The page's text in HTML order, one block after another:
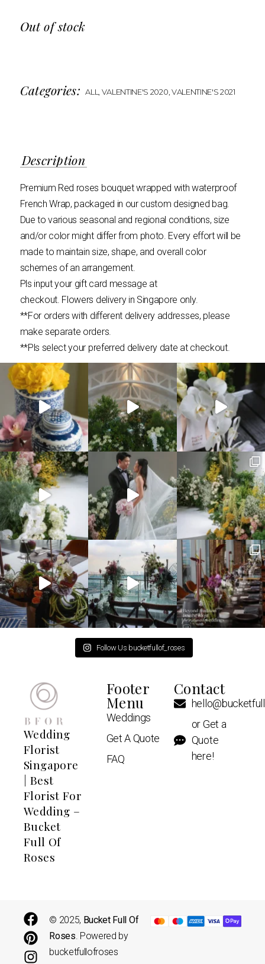
Out of stock
Categories: ALL VALENTINE'S 2020 VALENTINE'S 2021
Description
Premium Red roses bouquet wrapped with waterproof
French Wrap, packaged in our custom designed bag.
Due to various seasonal and regional conditions, size
and/or color might differ from photo. Every effort will be
made to maintain size, shape, and overall color
schemes of an arrangement.
Pls input your gift card message at
checkout. Flowers delivery in Singapore only.
**For orders with different delivery addresses, please
make separate orders.
**Pls select your preferred delivery date at checkout.
Follow Us bucketfullof_roses
Wedding
Florist
Singapore
| Best
Florist For
Wedding –
Bucket
Full Of
Roses
Footer
Menu
Weddings
Get A Quote
FAQ
Contact
or Get a
Quote
here!
© 2025, Bucket Full Of
Roses. Powered by
bucketfullofroses